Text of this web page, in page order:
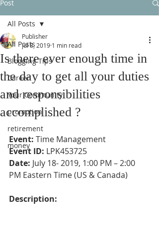
Post
All Posts
Blogging Tips
Career
Your Community
promotion
retirement
money
All Posts
Is there ever enough time in
the day to get all your duties
and responsibilities
accomplished ?
Publisher
Jul 8, 2019 1 min read
Event: Time Management
Event ID: LPK453725
Date: July 18- 2019, 1:00 PM – 2:00
PM Eastern Time (US & Canada)
Description: